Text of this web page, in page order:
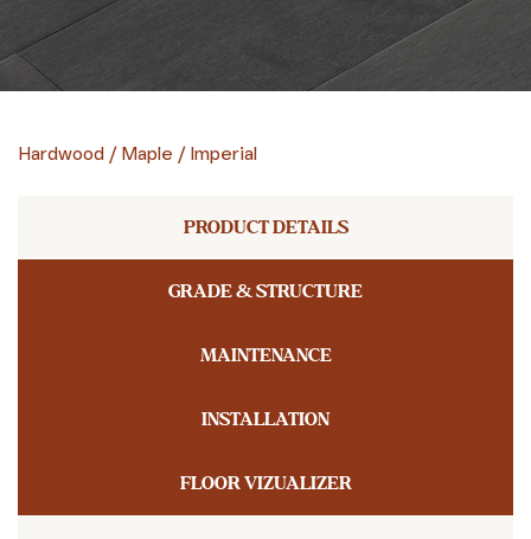
Hardwood / Maple / Imperial
PRODUCT DETAILS
GRADE & STRUCTURE
MAINTENANCE
INSTALLATION
FLOOR VIZUALIZER